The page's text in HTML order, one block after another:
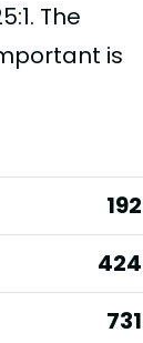
The
is
192
424
731